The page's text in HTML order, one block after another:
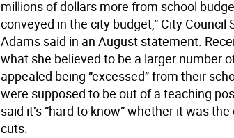
millions of dollars more from school
conveyed in the city budget,” City Council
Adams said in an August statement.
what she believed to be a larger number
appealed being “excessed” from their
were supposed to be out of a teaching
said it’s “hard to know” whether it was
cuts.